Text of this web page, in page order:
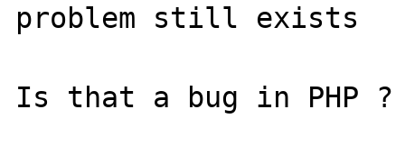
problem still exists
Is that a bug in PHP ?